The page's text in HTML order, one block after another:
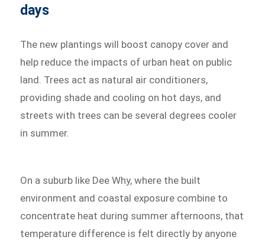
days
The new plantings will boost canopy cover and
help reduce the impacts of urban heat on public
land. Trees act as natural air conditioners,
providing shade and cooling on hot days, and
streets with trees can be several degrees cooler
in summer.
On a suburb like Dee Why, where the built
environment and coastal exposure combine to
concentrate heat during summer afternoons, that
temperature difference is felt directly by anyone